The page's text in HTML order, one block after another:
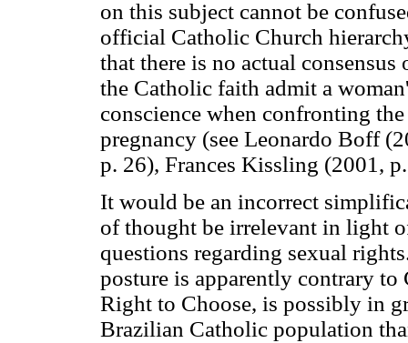
on this subject cannot be
official Catholic Church
that there is no actual
the Catholic faith admit a
conscience when confronting
pregnancy (see Leonardo Boff
p. 26), Frances Kissling (2001,
It would be an incorrect
of thought be irrelevant in light
questions regarding sexual
posture is apparently contrary
Right to Choose, is possibly in
Brazilian Catholic population